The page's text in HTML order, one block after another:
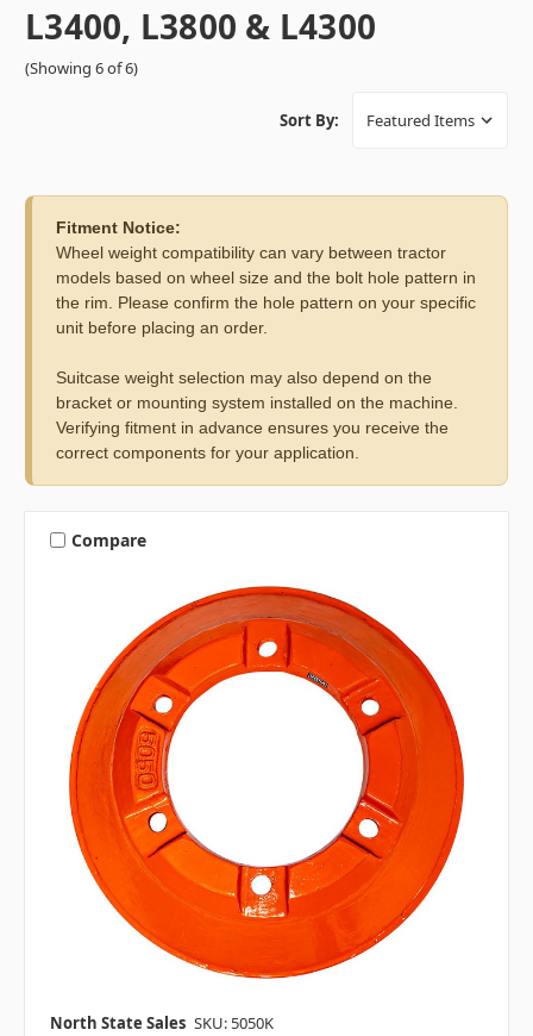
L3400, L3800 & L4300
(Showing 6 of 6)
Sort By:
Fitment Notice:
Wheel weight compatibility can vary between tractor
models based on wheel size and the bolt hole pattern in
the rim. Please confirm the hole pattern on your specific
unit before placing an order.
Suitcase weight selection may also depend on the
bracket or mounting system installed on the machine.
Verifying fitment in advance ensures you receive the
correct components for your application.
Compare
North State Sales SKU: 5050K